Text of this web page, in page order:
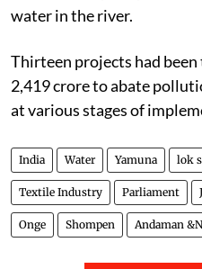
water in the river.
Thirteen projects had been
2,419 crore to abate
at various stages of
India Water Yamuna lok
Textile Industry Parliament
Onge Shompen Andaman